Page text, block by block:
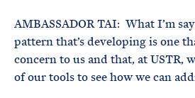
AMBASSADOR TAI: What I’m
pattern that’s developing is one
concern to us and that, at USTR,
of our tools to see how we can